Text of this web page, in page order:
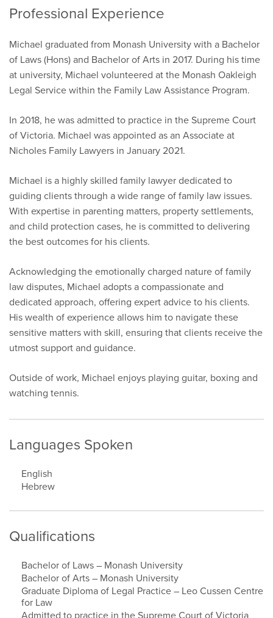
Professional Experience
Michael graduated from Monash University with a Bachelor
of Laws (Hons) and Bachelor of Arts in 2017. During his time
at university, Michael volunteered at the Monash Oakleigh
Legal Service within the Family Law Assistance Program.
In 2018, he was admitted to practice in the Supreme Court
of Victoria. Michael was appointed as an Associate at
Nicholes Family Lawyers in January 2021.
Michael is a highly skilled family lawyer dedicated to
guiding clients through a wide range of family law issues.
With expertise in parenting matters, property settlements,
and child protection cases, he is committed to delivering
the best outcomes for his clients.
Acknowledging the emotionally charged nature of family
law disputes, Michael adopts a compassionate and
dedicated approach, offering expert advice to his clients.
His wealth of experience allows him to navigate these
sensitive matters with skill, ensuring that clients receive the
utmost support and guidance.
Outside of work, Michael enjoys playing guitar, boxing and
watching tennis.
Languages Spoken
English
Hebrew
Qualifications
Bachelor of Laws – Monash University
Bachelor of Arts – Monash University
Graduate Diploma of Legal Practice – Leo Cussen Centre
for Law
Admitted to practice in the Supreme Court of Victoria